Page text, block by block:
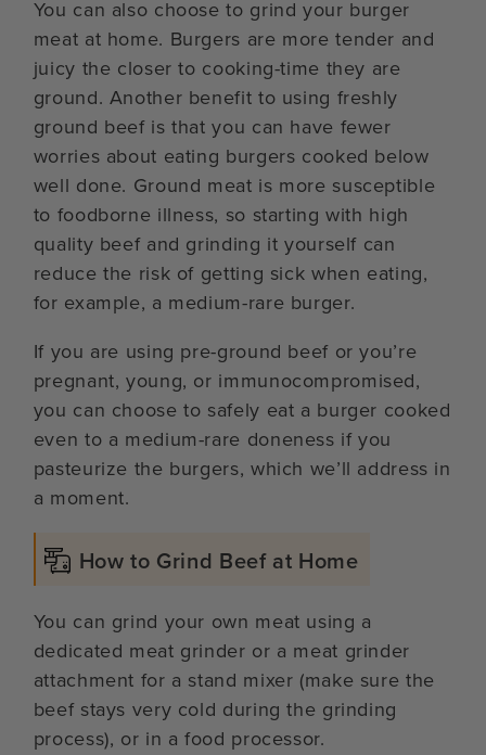
You can also choose to grind your burger
meat at home. Burgers are more tender and
juicy the closer to cooking-time they are
ground. Another benefit to using freshly
ground beef is that you can have fewer
worries about eating burgers cooked below
well done. Ground meat is more susceptible
to foodborne illness, so starting with high
quality beef and grinding it yourself can
reduce the risk of getting sick when eating,
for example, a medium-rare burger.
If you are using pre-ground beef or you’re
pregnant, young, or immunocompromised,
you can choose to safely eat a burger cooked
even to a medium-rare doneness if you
pasteurize the burgers, which we’ll address in
a moment.
How to Grind Beef at Home
You can grind your own meat using a
dedicated meat grinder or a meat grinder
attachment for a stand mixer (make sure the
beef stays very cold during the grinding
process), or in a food processor.